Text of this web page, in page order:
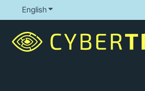
English Show submenu for